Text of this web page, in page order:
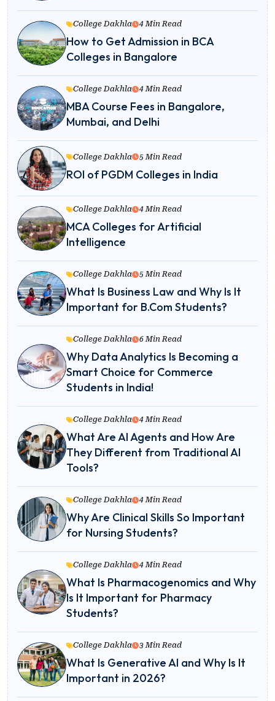
College Dakhla 4 Min Read
How to Get Admission in BCA
Colleges in Bangalore
College Dakhla 4 Min Read
MBA Course Fees in Bangalore,
Mumbai, and Delhi
College Dakhla 5 Min Read
ROI of PGDM Colleges in India
College Dakhla 4 Min Read
MCA Colleges for Artificial
Intelligence
College Dakhla 5 Min Read
What Is Business Law and Why Is It
Important for B.Com Students?
College Dakhla 6 Min Read
Why Data Analytics Is Becoming a
Smart Choice for Commerce
Students in India!
College Dakhla 4 Min Read
What Are AI Agents and How Are
They Different from Traditional AI
Tools?
College Dakhla 4 Min Read
Why Are Clinical Skills So Important
for Nursing Students?
College Dakhla 4 Min Read
What Is Pharmacogenomics and Why
Is It Important for Pharmacy
Students?
College Dakhla 3 Min Read
What Is Generative AI and Why Is It
Important in 2026?